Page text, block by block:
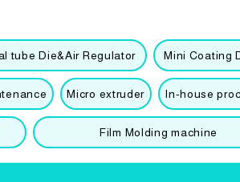
tube Die&Air Regulator Mini Coating
Micro extruder In-house
Film Molding machine